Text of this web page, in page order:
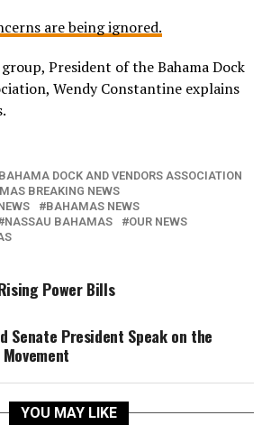
are being ignored.
President of the Bahama Dock
Wendy Constantine explains
DOCK AND VENDORS ASSOCIATION
BREAKING NEWS
BAHAMAS NEWS
NASSAU BAHAMAS
OUR NEWS
Power Bills
Senate President Speak on the
YOU MAY LIKE